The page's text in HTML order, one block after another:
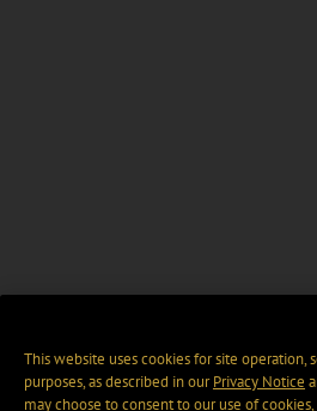
This website uses cookies for site operation,
purposes, as described in ourPrivacy Notice
may choose to consent to our use of